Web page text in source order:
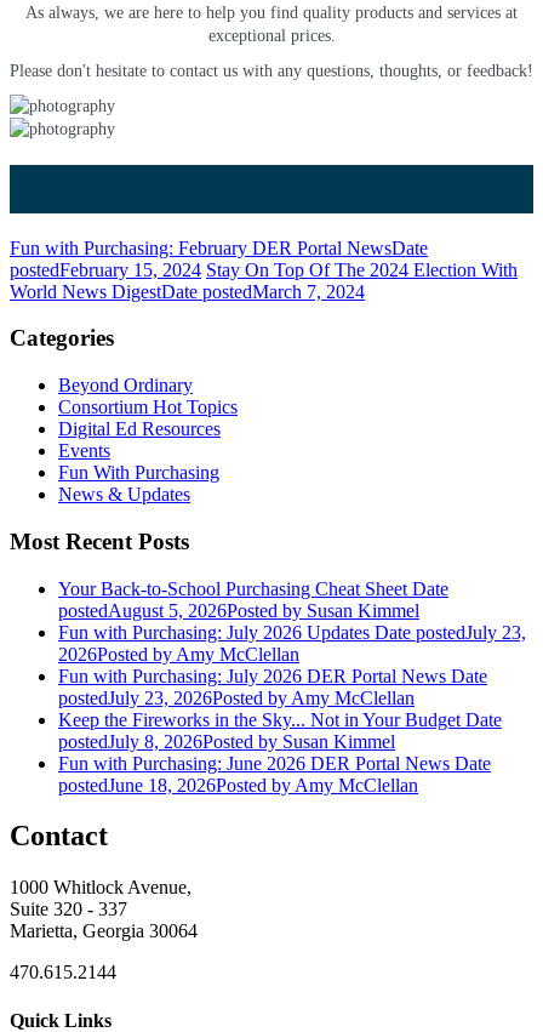
As always, we are here to help you find quality products and services at
exceptional prices.
Please don't hesitate to contact us with any questions, thoughts, or feedback!
Fun with Purchasing: February DER Portal NewsDate
postedFebruary 15, 2024 Stay On Top Of The 2024 Election With
World News DigestDate postedMarch 7, 2024
Categories
Beyond Ordinary
Consortium Hot Topics
Digital Ed Resources
Events
Fun With Purchasing
News & Updates
Most Recent Posts
Your Back-to-School Purchasing Cheat Sheet Date
postedAugust 5, 2026Posted by Susan Kimmel
Fun with Purchasing: July 2026 Updates Date postedJuly 23,
2026Posted by Amy McClellan
Fun with Purchasing: July 2026 DER Portal News Date
postedJuly 23, 2026Posted by Amy McClellan
Keep the Fireworks in the Sky... Not in Your Budget Date
postedJuly 8, 2026Posted by Susan Kimmel
Fun with Purchasing: June 2026 DER Portal News Date
postedJune 18, 2026Posted by Amy McClellan
Contact
1000 Whitlock Avenue,
Suite 320 - 337
Marietta, Georgia 30064
470.615.2144
Quick Links